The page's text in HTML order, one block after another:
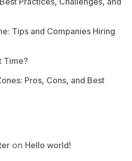
Tips and Companies Hiring
Time?
Pros, Cons, and Best
on Hello world!